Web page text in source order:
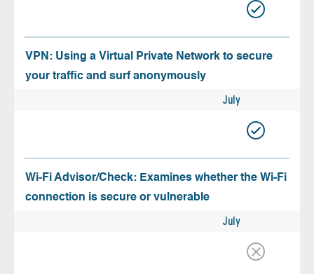
VPN: Using a Virtual Private Network to secure
your traffic and surf anonymously
July
Wi-Fi Advisor/Check: Examines whether the Wi-Fi
connection is secure or vulnerable
July